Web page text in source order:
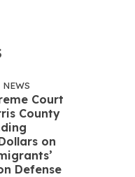
Court
County
on
Defense